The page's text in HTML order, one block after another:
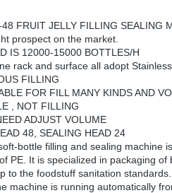
FRUIT JELLY FILLING SEALING
prospect on the market.
IS 12000-15000 BOTTLES/H
rack and surface all adopt
FILLING
FOR FILL MANY KINDS AND
, NOT FILLING
ADJUST VOLUME
48, SEALING HEAD 24
bottle filling and sealing machine
PE. It is specialized in packaging
to the foodstuff sanitation
machine is running automatically